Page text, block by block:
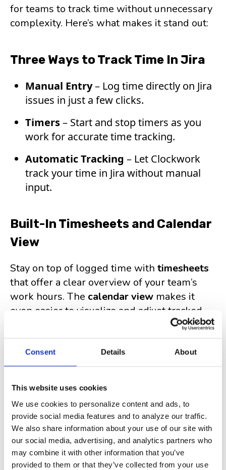
Consent Details About
This website uses cookies
We use cookies to personalize content and ads, to
provide social media features and to analyze our traffic.
We also share information about your use of our site with
our social media, advertising, and analytics partners who
may combine it with other information that you’ve
provided to them or that they’ve collected from your use
for teams to track time without unnecessary
complexity. Here’s what makes it stand out:
Three Ways to Track Time In Jira
Manual Entry– Log time directly on Jira
issues in just a few clicks.
Timers– Start and stop timers as you
work for accurate time tracking.
Automatic Tracking – Let Clockwork
track your time in Jira without manual
input.
Built-In Timesheets and Calendar
View
Stay on top of logged time with timesheets
that offer a clear overview of your team’s
work hours. The calendar view makes it
even easier to visualize and adjust tracked
Clockwork Lite is designed to give you
essential time-tracking features without
unnecessary complexity. It's easy to use,
integrates seamlessly with Jira, and doesn’t
overwhelm teams with extra features they
don’t need.